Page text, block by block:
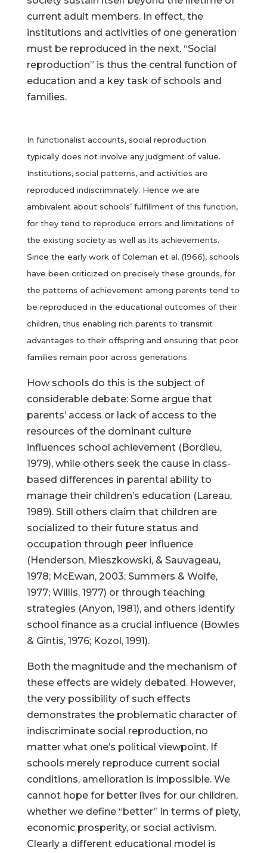
current adult members. In effect, the
institutions and activities of one generation
must be reproduced in the next. “Social
reproduction” is thus the central function of
education and a key task of schools and
families.
In functionalist accounts, social reproduction
typically does not involve any judgment of value.
Institutions, social patterns, and activities are
reproduced indiscriminately. Hence we are
ambivalent about schools’ fulfillment of this function,
for they tend to reproduce errors and limitations of
the existing society as well as its achievements.
Since the early work of Coleman et al. (1966), schools
have been criticized on precisely these grounds, for
the patterns of achievement among parents tend to
be reproduced in the educational outcomes of their
children, thus enabling rich parents to transmit
advantages to their offspring and ensuring that poor
families remain poor across generations.
How schools do this is the subject of
considerable debate: Some argue that
parents’ access or lack of access to the
resources of the dominant culture
influences school achievement (Bordieu,
1979), while others seek the cause in class-
based differences in parental ability to
manage their children’s education (Lareau,
1989). Still others claim that children are
socialized to their future status and
occupation through peer influence
(Henderson, Mieszkowski, & Sauvageau,
1978; McEwan, 2003; Summers & Wolfe,
1977; Willis, 1977) or through teaching
strategies (Anyon, 1981), and others identify
school finance as a crucial influence (Bowles
& Gintis, 1976; Kozol, 1991).
Both the magnitude and the mechanism of
these effects are widely debated. However,
the very possibility of such effects
demonstrates the problematic character of
indiscriminate social reproduction, no
matter what one’s political viewpoint. If
schools merely reproduce current social
conditions, amelioration is impossible. We
cannot hope for better lives for our children,
whether we define “better” in terms of piety,
economic prosperity, or social activism.
Clearly a different educational model is